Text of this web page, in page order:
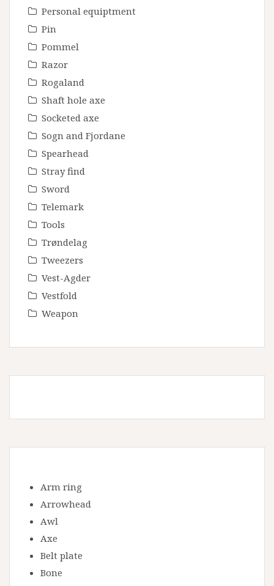
Personal equiptment
Pin
Pommel
Razor
Rogaland
Shaft hole axe
Socketed axe
Sogn and Fjordane
Spearhead
Stray find
Sword
Telemark
Tools
Trøndelag
Tweezers
Vest-Agder
Vestfold
Weapon
Arm ring
Arrowhead
Awl
Axe
Belt plate
Bone